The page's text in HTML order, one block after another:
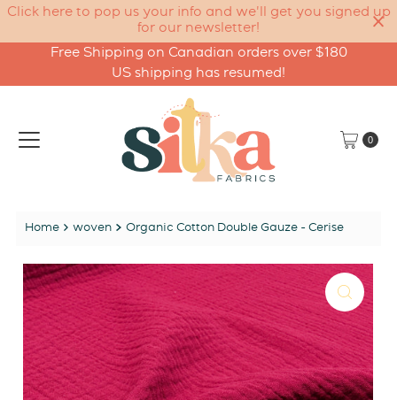
Click here to pop us your info and we'll get you signed up
for our newsletter!
Skip to content
Free Shipping on Canadian orders over $180
US shipping has resumed!
0
Home woven Organic Cotton Double Gauze - Cerise